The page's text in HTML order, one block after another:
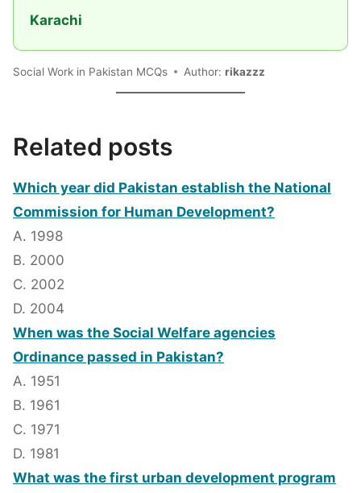
Karachi
Social Work in Pakistan MCQs Author: rikazzz
Related posts
Which year did Pakistan establish the National
Commission for Human Development?
A. 1998
B. 2000
C. 2002
D. 2004
When was the Social Welfare agencies
Ordinance passed in Pakistan?
A. 1951
B. 1961
C. 1971
D. 1981
What was the first urban development program